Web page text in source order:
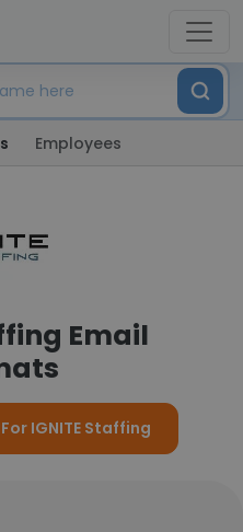
Employees
Email
IGNITE Staffing